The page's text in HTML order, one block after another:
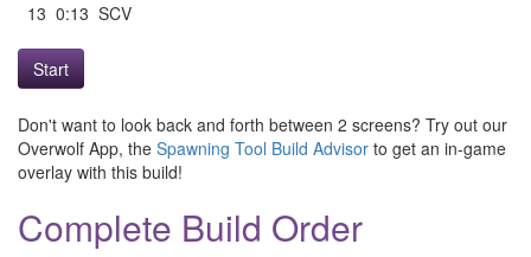
13 0:13 SCV
Start
Don't want to look back and forth between 2 screens? Try out our
Overwolf App, the Spawning Tool Build Advisor to get an in-game
overlay with this build!
Complete Build Order